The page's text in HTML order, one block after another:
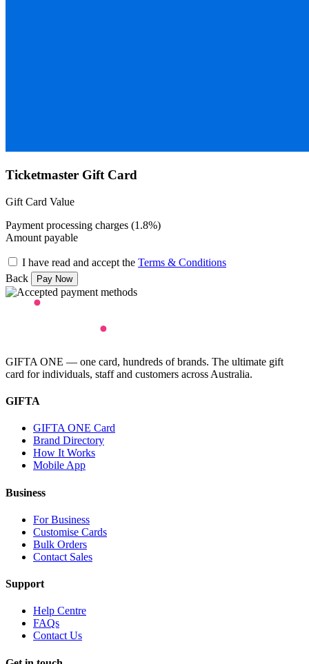
Ticketmaster Gift Card
Gift Card Value
Payment processing charges (1.8%)
Amount payable
I have read and accept the Terms & Conditions
Back
GIFTA ONE — one card, hundreds of brands. The ultimate gift
card for individuals, staff and customers across Australia.
GIFTA
GIFTA ONE Card
Brand Directory
How It Works
Mobile App
Business
For Business
Customise Cards
Bulk Orders
Contact Sales
Support
Help Centre
FAQs
Contact Us